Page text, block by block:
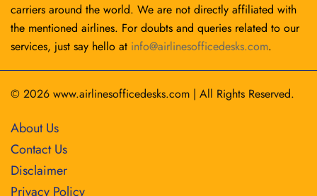
carriers around the world. We are not directly affiliated with
the mentioned airlines. For doubts and queries related to our
services, just say hello at info@airlinesofficedesks.com.
© 2026 www.airlinesofficedesks.com | All Rights Reserved.
About Us
Contact Us
Disclaimer
Privacy Policy